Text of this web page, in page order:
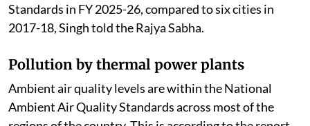
Standards in FY 2025-26, compared to six cities in
2017-18, Singh told the Rajya Sabha.
Pollution by thermal power plants
Ambient air quality levels are within the National
Ambient Air Quality Standards across most of the